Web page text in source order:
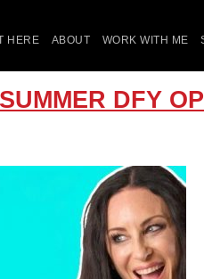
HERE ABOUT WORK WITH ME
DFY